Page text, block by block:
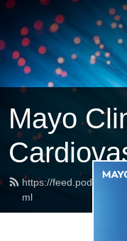
Mayo
https://
ml